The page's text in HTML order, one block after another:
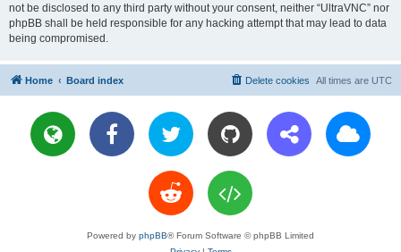
not be disclosed to any third party without your consent, neither “UltraVNC” nor
phpBB shall be held responsible for any hacking attempt that may lead to data
being compromised.
Home Board index All times are UTC
Delete cookies
Powered by phpBB® Forum Software © phpBB Limited